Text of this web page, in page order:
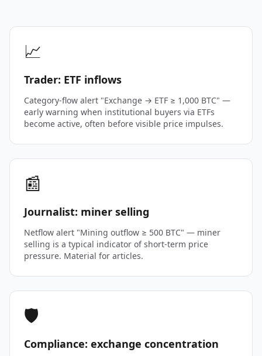
📈
Trader: ETF inflows
Category-flow alert "Exchange → ETF ≥ 1,000 BTC" —
early warning when institutional buyers via ETFs
become active, often before visible price impulses.
📰
Journalist: miner selling
Netflow alert "Mining outflow ≥ 500 BTC" — miner
selling is a typical indicator of short-term price
pressure. Material for articles.
🛡️
Compliance: exchange concentration